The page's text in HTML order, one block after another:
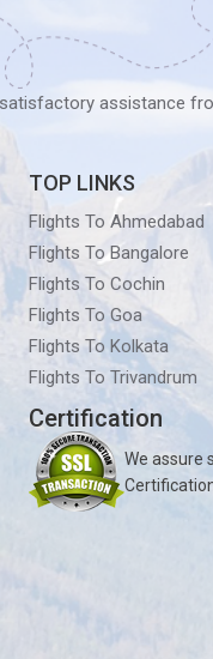
assistance
TOP LINKS
Flights To Ahmedabad
Flights To Bangalore
Flights To Cochin
Flights To Goa
Flights To Kolkata
Flights To Trivandrum
Certification
We assure